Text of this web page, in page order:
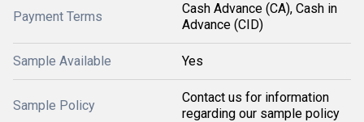
Payment Terms
Cash Advance (CA), Cash in
Advance (CID)
Sample Available Yes
Sample Policy
Contact us for information
regarding our sample policy